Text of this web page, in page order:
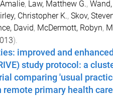
, Law, Matthew G., Wand,
Christopher K., Skov,
David, McDermott, Robyn,
).
improved and
study protocol: a
comparing 'usual
remote primary health care